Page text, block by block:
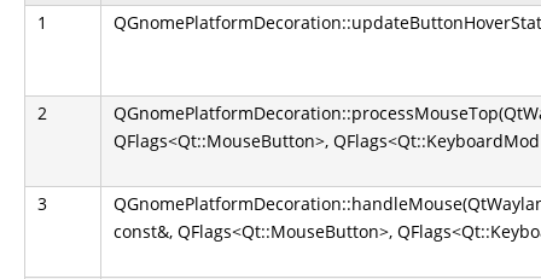
1
2
QFlags<Qt::MouseButton>,
3
const&, QFlags<Qt::MouseButton>,